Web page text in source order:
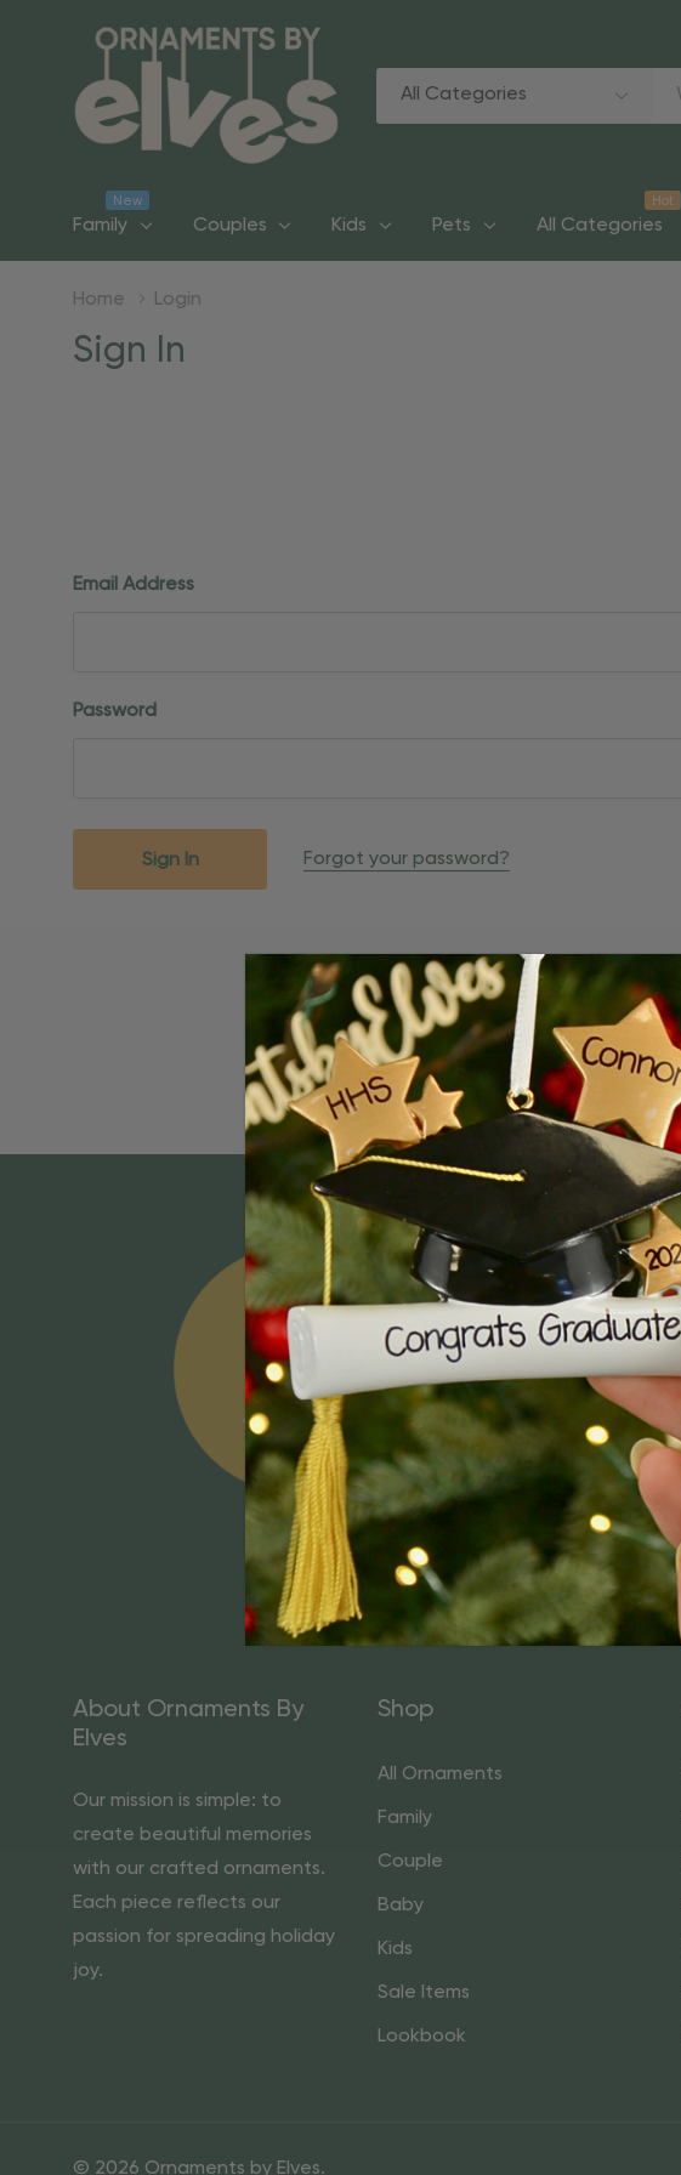
Categories
Search
Family
New
Couples Kids Pets All Categories
Hot
Home Login
Sign In
Email Address
Password
Forgot your password?
Email
Address
About Ornaments By
Elves
Our mission is simple: to
create beautiful memories
with our crafted ornaments.
Each piece reflects our
passion for spreading holiday
joy.
Shop
All Ornaments
Family
Couple
Baby
Kids
Sale Items
Lookbook
© 2026 Ornaments by Elves.